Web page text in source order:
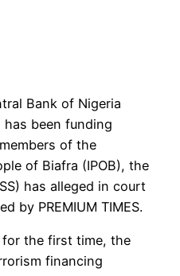
Bank of Nigeria
has been funding
of the
of Biafra (IPOB), the
has alleged in court
by PREMIUM TIMES.
the first time, the
financing